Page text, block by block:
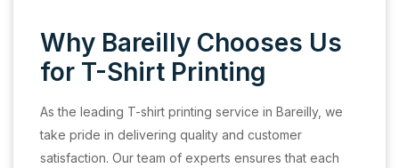
Why Bareilly Chooses Us
for T-Shirt Printing
As the leading T-shirt printing service in Bareilly, we
take pride in delivering quality and customer
satisfaction. Our team of experts ensures that each